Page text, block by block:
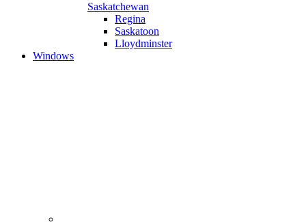
Saskatchewan
Regina
Saskatoon
Lloydminster
Windows